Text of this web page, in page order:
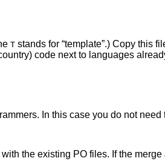
T stands for “template”.) Copy this
code next to languages
In this case you do not need
the existing PO files. If the